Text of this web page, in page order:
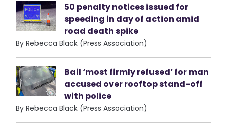
50 penalty notices issued for
speeding in day of action amid
road death spike
By Rebecca Black (Press Association)
Bail ‘most firmly refused’ for man
accused over rooftop stand-off
with police
By Rebecca Black (Press Association)